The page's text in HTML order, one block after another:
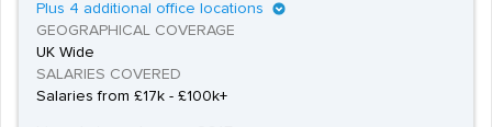
Plus 4 additional office locations
GEOGRAPHICAL COVERAGE
UK Wide
SALARIES COVERED
Salaries from £17k - £100k+